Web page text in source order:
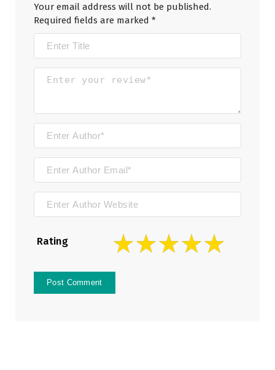
Your email address will not be published.
Required fields are marked *
Rating